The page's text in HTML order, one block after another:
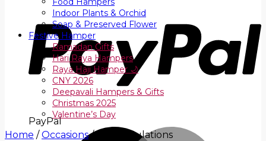
PayPal
Indoor Plants & Orchid
Soap & Preserved Flower
Festive Hamper
Ramadan Gifts
Hari Raya Hampers
Raya Haji Hamper 🌙
CNY 2026
Deepavali Hampers & Gifts
Christmas 2025
Valentine’s Day
Home / Occasions /Congratulations